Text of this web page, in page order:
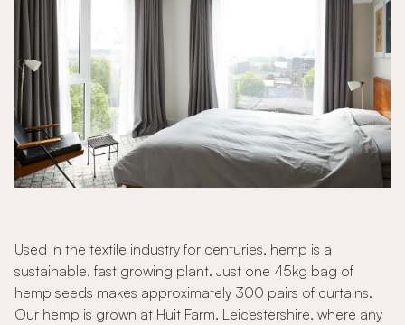
Used in the textile industry for centuries, hemp is a
sustainable, fast growing plant. Just one 45kg bag of
hemp seeds makes approximately 300 pairs of curtains.
Our hemp is grown at Huit Farm, Leicestershire, where any